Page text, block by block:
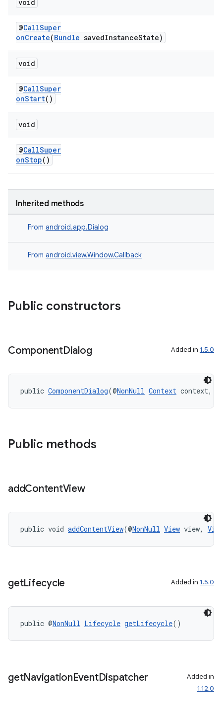
void
@CallSuper
onCreate(Bundle savedInstanceState)
void
@CallSuper
onStart()
void
@CallSuper
onStop()
Inherited methods
From android.app.Dialog
From android.view.Window.Callback
Public constructors
ComponentDialog Added in 1.5.0
public ComponentDialog(@NonNull Context context, @
Public methods
addContentView
public void addContentView(@NonNull View view,
getLifecycle Added in 1.5.0
public @NonNull Lifecycle getLifecycle()
getNavigationEventDispatcher
Added in
1.12.0